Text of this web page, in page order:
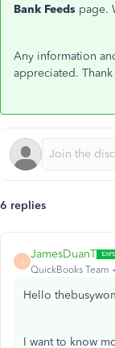
Bank Feeds page.
Any information
appreciated.
6 replies
J
JamesDuanT
QuickBooks Team
Hello
I want to know